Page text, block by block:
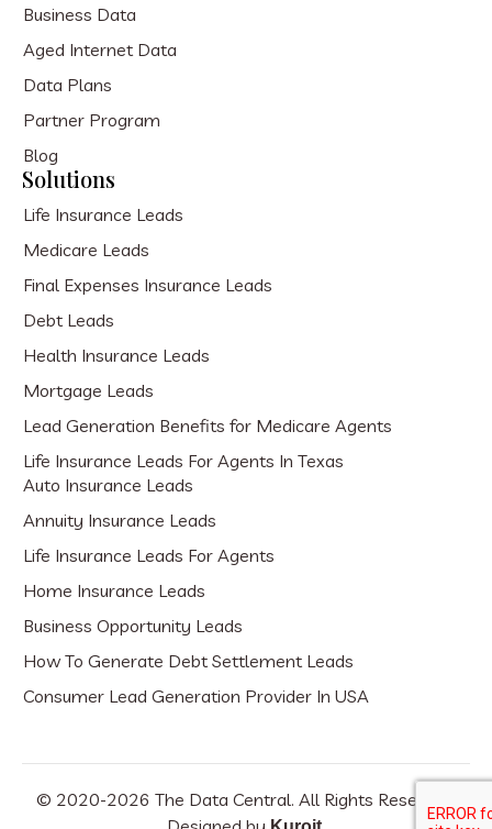
Business Data
Aged Internet Data
Data Plans
Partner Program
Blog
Solutions
Life Insurance Leads
Medicare Leads
Final Expenses Insurance Leads
Debt Leads
Health Insurance Leads
Mortgage Leads
Lead Generation Benefits for Medicare Agents
Life Insurance Leads For Agents In Texas
Auto Insurance Leads
Annuity Insurance Leads
Life Insurance Leads For Agents
Home Insurance Leads
Business Opportunity Leads
How To Generate Debt Settlement Leads
Consumer Lead Generation Provider In USA
© 2020-2026 The Data Central. All Rights Reserved.